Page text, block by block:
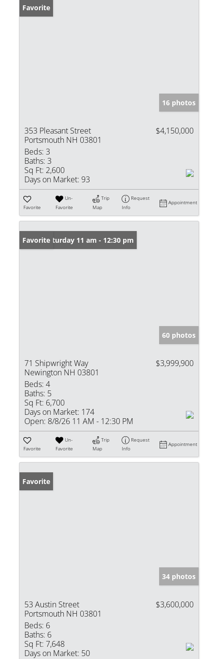
Favorite
16 photos
353 Pleasant Street
Portsmouth NH 03801
$4,150,000
Beds: 3
Baths: 3
Sq Ft: 2,600
Days on Market: 93
Favorite
Un-
Favorite
Trip
Map
Request
Info
Appointment
Open: Saturday 11 am - 12:30 pm
Favorite
60 photos
71 Shipwright Way
Newington NH 03801
$3,999,900
Beds: 4
Baths: 5
Sq Ft: 6,700
Days on Market: 174
Open: 8/8/26 11 AM - 12:30 PM
Favorite
Un-
Favorite
Trip
Map
Request
Info
Appointment
Favorite
34 photos
53 Austin Street
Portsmouth NH 03801
$3,600,000
Beds: 6
Baths: 6
Sq Ft: 7,648
Days on Market: 50